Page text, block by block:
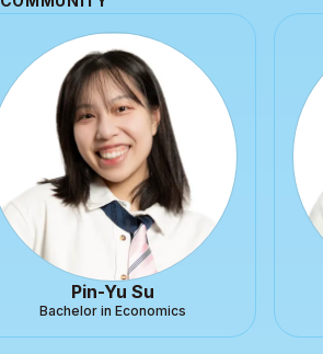
Pin-Yu Su
Bachelor in Economics